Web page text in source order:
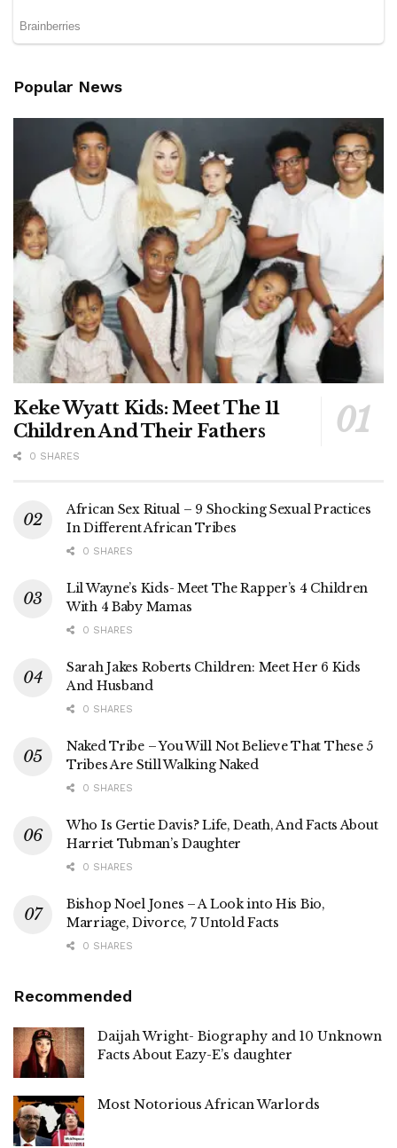
Popular News
Keke Wyatt Kids: Meet The 11
Children And Their Fathers
0 SHARES
African Sex Ritual – 9 Shocking Sexual Practices
In Different African Tribes
0 SHARES
Lil Wayne’s Kids- Meet The Rapper’s 4 Children
With 4 Baby Mamas
0 SHARES
Sarah Jakes Roberts Children: Meet Her 6 Kids
And Husband
0 SHARES
Naked Tribe – You Will Not Believe That These 5
Tribes Are Still Walking Naked
0 SHARES
Who Is Gertie Davis? Life, Death, And Facts About
Harriet Tubman’s Daughter
0 SHARES
Bishop Noel Jones – A Look into His Bio,
Marriage, Divorce, 7 Untold Facts
0 SHARES
Recommended
Daijah Wright- Biography and 10 Unknown
Facts About Eazy-E’s daughter
Most Notorious African Warlords